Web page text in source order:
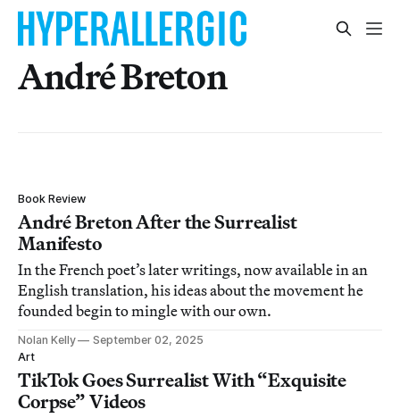
André Breton
Book Review
André Breton After the Surrealist
Manifesto
In the French poet’s later writings, now available in an
English translation, his ideas about the movement he
founded begin to mingle with our own.
Nolan Kelly
September 02, 2025
Art
TikTok Goes Surrealist With “Exquisite
Corpse” Videos